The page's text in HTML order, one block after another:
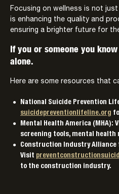
Focusing on wellness is not
is enhancing the quality and
ensuring a brighter future for
If you or someone you
alone.
Here are some resources that
National Suicide Prevention
suicidepreventionlifeline.org
Mental Health America (MHA):
screening tools, mental health
Construction Industry Alliance
Visit
to the construction industry.